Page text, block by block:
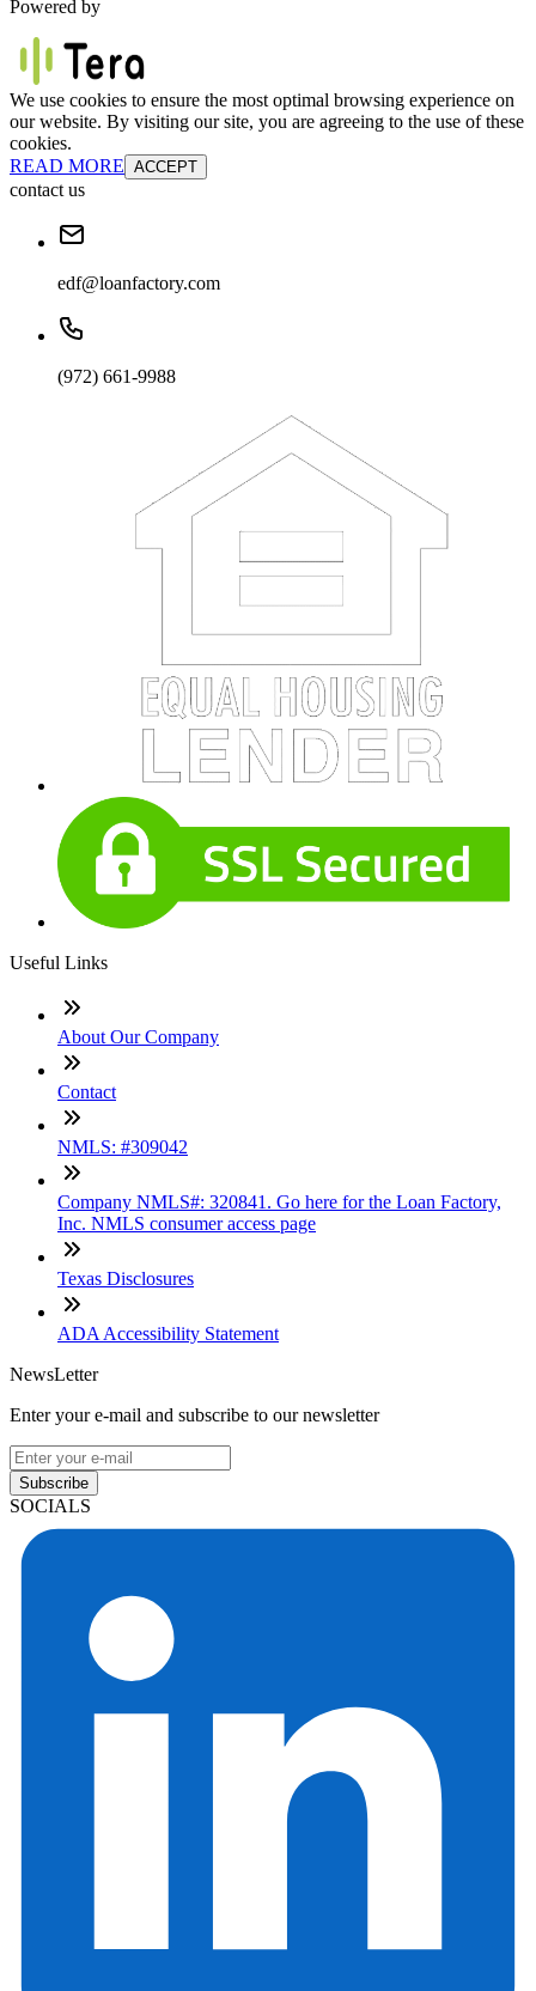
Powered by
We use cookies to ensure the most optimal browsing experience on
our website. By visiting our site, you are agreeing to the use of these
cookies.
READ MORE ACCEPT
contact us
edf@loanfactory.com
(972) 661-9988
Useful Links
About Our Company
Contact
NMLS: #309042
Company NMLS#: 320841. Go here for the Loan Factory,
Inc. NMLS consumer access page
Texas Disclosures
ADA Accessibility Statement
NewsLetter
Enter your e-mail and subscribe to our newsletter
Subscribe
SOCIALS